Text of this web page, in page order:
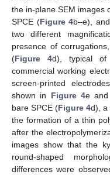
the in-plane SEM images
SPCE (Figure 4b–e),
two different
presence of
(Figure 4d), typical of
commercial working
screen-printed
shown in Figure 4e and
bare SPCE (Figure 4d), a
the formation of a thin
after the
images show that the
round-shaped
differences were